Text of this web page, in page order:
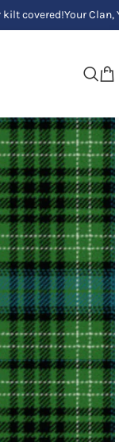
Your Clan, Your